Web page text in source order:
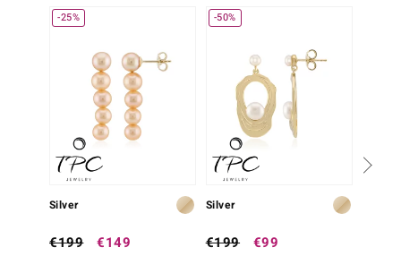
-25%
Silver
€199 €149
-50%
Silver
€199 €99